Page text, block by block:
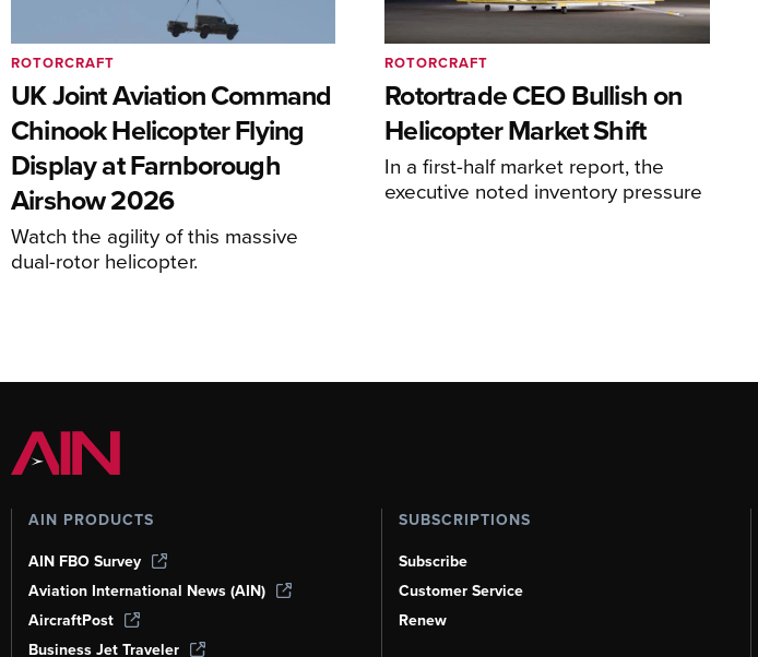
UK Joint Aviation Command
Chinook Helicopter Flying
Display at Farnborough
Airshow 2026
Watch the agility of this massive
dual-rotor helicopter.
ROTORCRAFT
Rotortrade CEO Bullish on
Helicopter Market Shift
In a first-half market report, the
executive noted inventory pressure
ROTORCRAFT
AIN PRODUCTS
AIN FBO Survey
Aviation International News (AIN)
AircraftPost
Business Jet Traveler
SUBSCRIPTIONS
Subscribe
Customer Service
Renew